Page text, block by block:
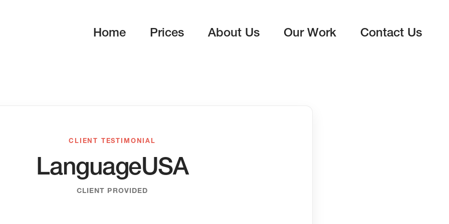
Home Prices About Us Our Work Contact Us
CLIENT TESTIMONIAL
LanguageUSA
CLIENT PROVIDED